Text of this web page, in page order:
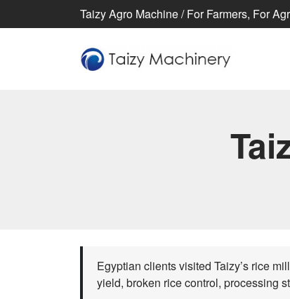
Taizy Agro Machine / For Farmers, For
Egyptian clients visited Taizy’s rice
yield, broken rice control, processing